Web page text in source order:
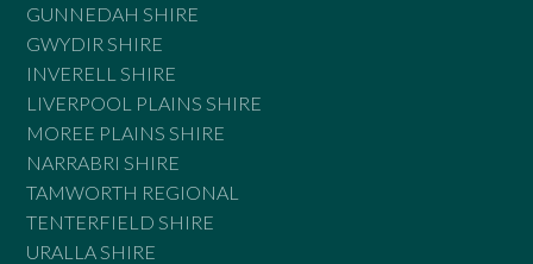
GUNNEDAH SHIRE
GWYDIR SHIRE
INVERELL SHIRE
LIVERPOOL PLAINS SHIRE
MOREE PLAINS SHIRE
NARRABRI SHIRE
TAMWORTH REGIONAL
TENTERFIELD SHIRE
URALLA SHIRE